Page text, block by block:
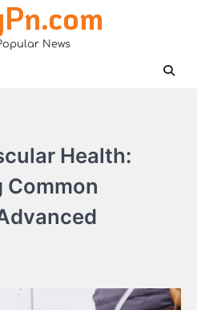
News
Health: